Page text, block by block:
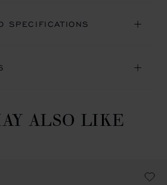
SPECIFICATIONS
ALSO LIKE